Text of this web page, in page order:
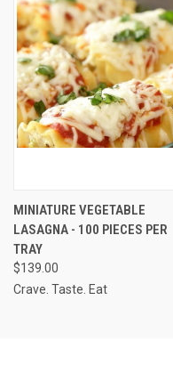
MINIATURE VEGETABLE
LASAGNA - 100 PIECES PER
TRAY
$139.00
Crave. Taste. Eat